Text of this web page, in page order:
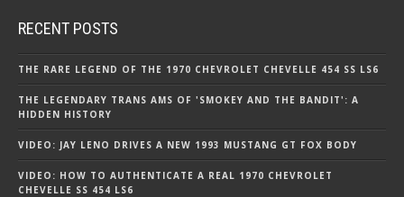
RECENT POSTS
THE RARE LEGEND OF THE 1970 CHEVROLET CHEVELLE 454 SS LS6
THE LEGENDARY TRANS AMS OF 'SMOKEY AND THE BANDIT': A
HIDDEN HISTORY
VIDEO: JAY LENO DRIVES A NEW 1993 MUSTANG GT FOX BODY
VIDEO: HOW TO AUTHENTICATE A REAL 1970 CHEVROLET
CHEVELLE SS 454 LS6